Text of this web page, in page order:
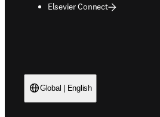
Elsevier Connect
Global | English